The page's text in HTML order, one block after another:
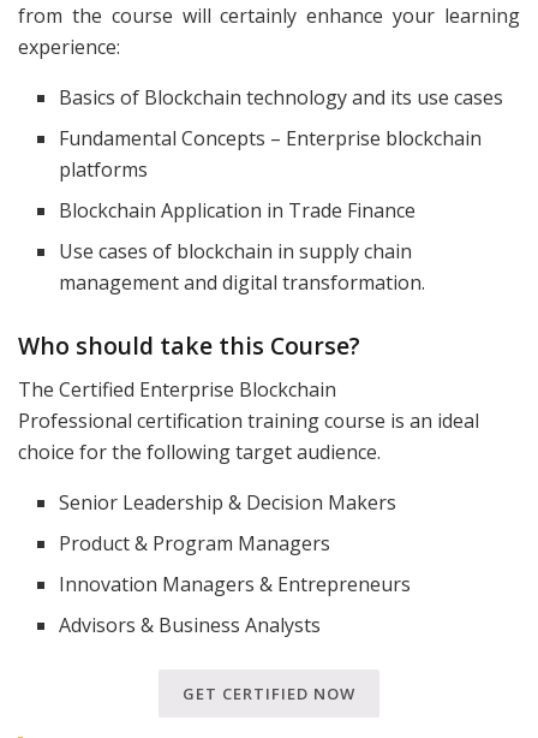
from the course will certainly enhance your learning
experience:
Basics of Blockchain technology and its use cases
Fundamental Concepts – Enterprise blockchain
platforms
Blockchain Application in Trade Finance
Use cases of blockchain in supply chain
management and digital transformation.
Who should take this Course?
The Certified Enterprise Blockchain
Professional certification training course is an ideal
choice for the following target audience.
Senior Leadership & Decision Makers
Product & Program Managers
Innovation Managers & Entrepreneurs
Advisors & Business Analysts
GET CERTIFIED NOW